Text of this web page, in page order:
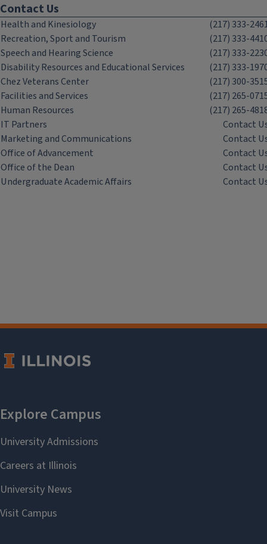
Contact Us
Health and Kinesiology
(217) 333-
Recreation, Sport and Tourism
(217) 333-
Speech and Hearing Science
(217) 333-
Disability Resources and Educational Services
(217) 333-
Chez Veterans Center
(217) 300-
Facilities and Services
(217) 265-
Human Resources
(217) 265-
IT Partners
Contact
Marketing and Communications
Contact
Office of Advancement
Contact
Office of the Dean
Contact
Undergraduate Academic Affairs
Contact